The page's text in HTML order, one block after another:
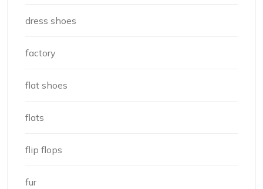
dress shoes
factory
flat shoes
flats
flip flops
fur